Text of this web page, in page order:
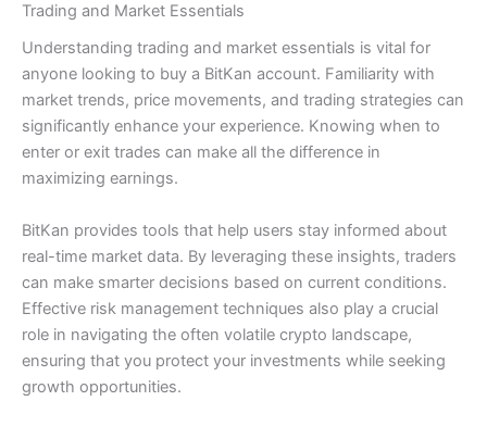
Trading and Market Essentials
Understanding trading and market essentials is vital for
anyone looking to buy a BitKan account. Familiarity with
market trends, price movements, and trading strategies can
significantly enhance your experience. Knowing when to
enter or exit trades can make all the difference in
maximizing earnings.
BitKan provides tools that help users stay informed about
real-time market data. By leveraging these insights, traders
can make smarter decisions based on current conditions.
Effective risk management techniques also play a crucial
role in navigating the often volatile crypto landscape,
ensuring that you protect your investments while seeking
growth opportunities.